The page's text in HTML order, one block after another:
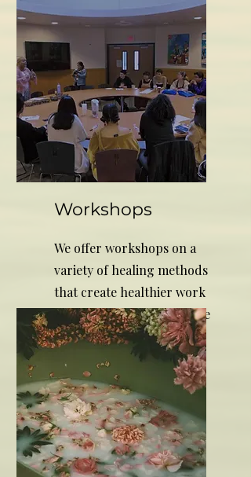
inspire creative results.
Workshops
We offer workshops on a
variety of healing methods
that create healthier work
environments and increase
productivity.